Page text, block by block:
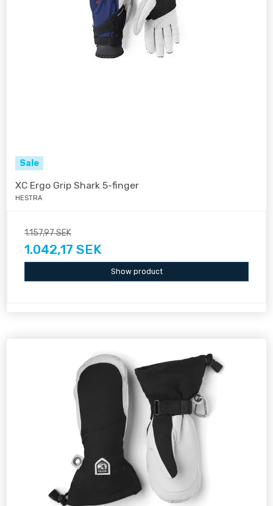
Sale
XC Ergo Grip Shark 5-finger
HESTRA
1.157,97 SEK
1.042,17 SEK
Show product